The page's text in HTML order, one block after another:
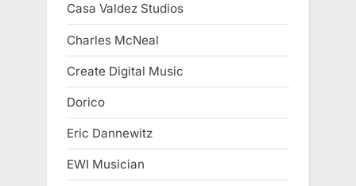
Casa Valdez Studios
Charles McNeal
Create Digital Music
Dorico
Eric Dannewitz
EWI Musician